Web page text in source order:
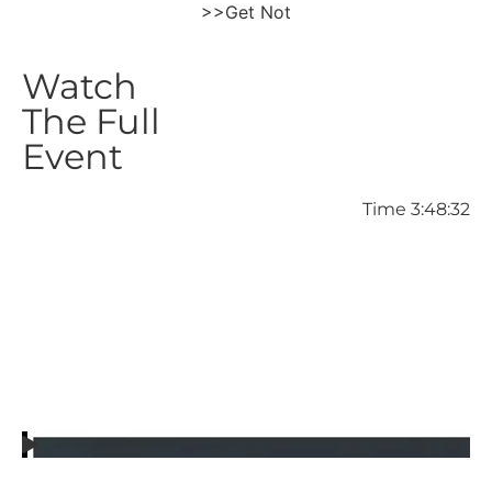
>>Get Not
Watch
The Full
Event
Time 3:48:32